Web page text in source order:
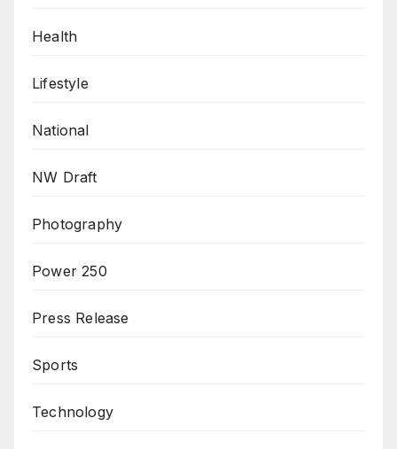
Health
Lifestyle
National
NW Draft
Photography
Power 250
Press Release
Sports
Technology